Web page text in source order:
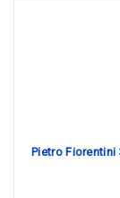
Pietro Fiorentini